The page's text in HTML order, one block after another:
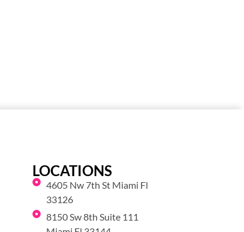
LOCATIONS
4605 Nw 7th St Miami Fl
33126
8150 Sw 8th Suite 111